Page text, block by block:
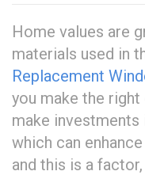
Home values are
materials used in
Replacement
you make the
make
which can
and this is a